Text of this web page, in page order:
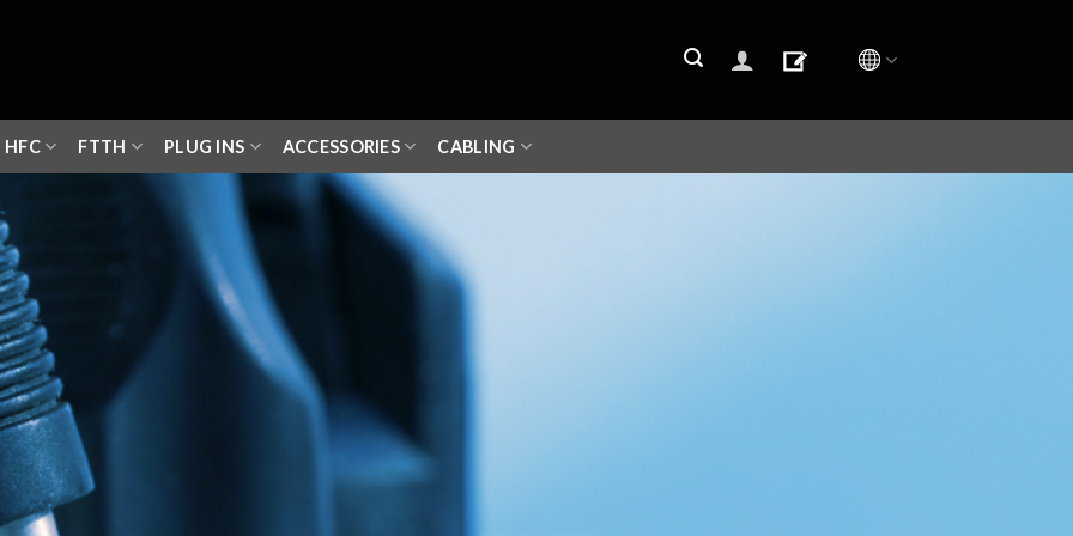
HFC FTTH PLUG INS ACCESSORIES CABLING